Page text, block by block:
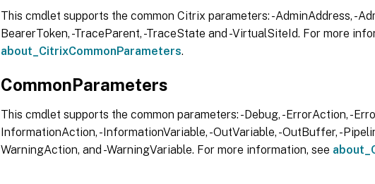
This cmdlet supports the common Citrix parameters: -AdminAddress, -
BearerToken, -TraceParent, -TraceState and -VirtualSiteId. For more
about_CitrixCommonParameters.
CommonParameters
This cmdlet supports the common parameters: -Debug, -ErrorAction, -
InformationAction, -InformationVariable, -OutVariable, -OutBuffer, -
WarningAction, and -WarningVariable. For more information, see